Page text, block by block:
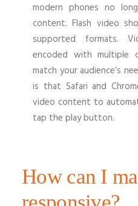
modern phones no
content. Flash video
supported formats.
encoded with multiple
match your audience’s
is that Safari and
video content to
tap the play button.
How can I